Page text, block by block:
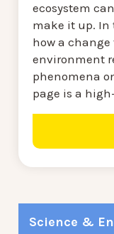
Science &
ecosystem
make it up. In
how a
environment
phenomena
page is a